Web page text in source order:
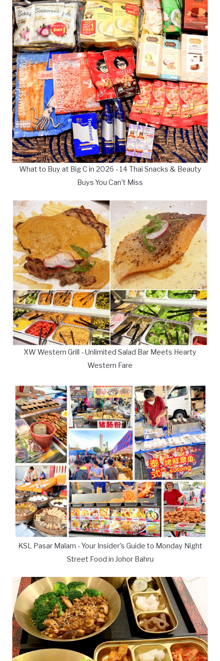
What to Buy at Big C in 2026 - 14 Thai Snacks & Beauty
Buys You Can't Miss
XW Western Grill - Unlimited Salad Bar Meets Hearty
Western Fare
KSL Pasar Malam - Your Insider's Guide to Monday Night
Street Food in Johor Bahru